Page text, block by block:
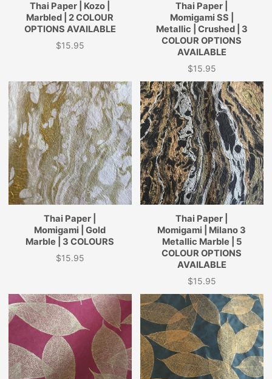
Thai Paper | Kozo |
Marbled | 2 COLOUR
OPTIONS AVAILABLE
Price
$15.95
Thai Paper |
Momigami SS |
Metallic | Crushed | 3
COLOUR OPTIONS
AVAILABLE
Price
$15.95
Thai Paper |
Momigami | Gold
Marble | 3 COLOURS
Price
$15.95
Thai Paper |
Momigami | Milano 3
Metallic Marble | 5
COLOUR OPTIONS
AVAILABLE
Price
$15.95